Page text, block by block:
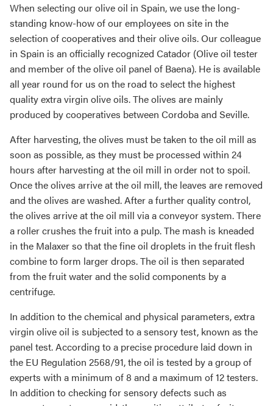
When selecting our olive oil in Spain, we use the long-
standing know-how of our employees on site in the
selection of cooperatives and their olive oils. Our colleague
in Spain is an officially recognized Catador (Olive oil tester
and member of the olive oil panel of Baena). He is available
all year round for us on the road to select the highest
quality extra virgin olive oils. The olives are mainly
produced by cooperatives between Cordoba and Seville.
After harvesting, the olives must be taken to the oil mill as
soon as possible, as they must be processed within 24
hours after harvesting at the oil mill in order not to spoil.
Once the olives arrive at the oil mill, the leaves are removed
and the olives are washed. After a further quality control,
the olives arrive at the oil mill via a conveyor system. There
a roller crushes the fruit into a pulp. The mash is kneaded
in the Malaxer so that the fine oil droplets in the fruit flesh
combine to form larger drops. The oil is then separated
from the fruit water and the solid components by a
centrifuge.
In addition to the chemical and physical parameters, extra
virgin olive oil is subjected to a sensory test, known as the
panel test. According to a precise procedure laid down in
the EU Regulation 2568/91, the oil is tested by a group of
experts with a minimum of 8 and a maximum of 12 testers.
In addition to checking for sensory defects such as